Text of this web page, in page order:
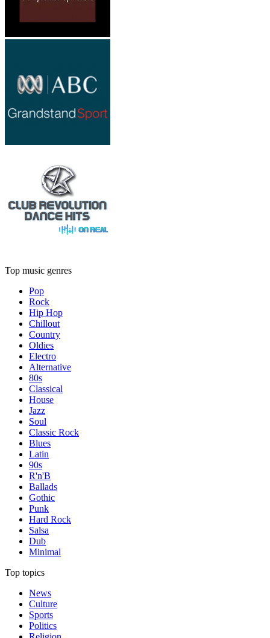
Top music genres
Pop
Rock
Hip Hop
Chillout
Country
Oldies
Electro
Alternative
80s
Classical
House
Jazz
Soul
Classic Rock
Blues
Latin
90s
R'n'B
Ballads
Gothic
Punk
Hard Rock
Salsa
Dub
Minimal
Top topics
News
Culture
Sports
Politics